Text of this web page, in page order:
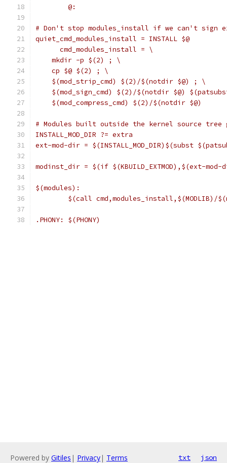
	@:
# Don't stop modules_install if we can't sign
quiet_cmd_modules_install = INSTALL $@
      cmd_modules_install = \
    mkdir -p $(2) ; \
    cp $@ $(2) ; \
    $(mod_strip_cmd) $(2)/$(notdir $@) ; \
$(mod_sign_cmd) $(2)/$(notdir $@)
    $(mod_compress_cmd) $(2)/$(notdir $@)
# Modules built outside the kernel source
INSTALL_MOD_DIR ?= extra
ext-mod-dir = $(INSTALL_MOD_DIR)$(subst
modinst_dir = $(if $(KBUILD_EXTMOD),$(ext-
$(modules):
$(call cmd,modules_install,$(MODLIB)/
.PHONY: $(PHONY)
Powered by Gitiles | Privacy| Terms txt json